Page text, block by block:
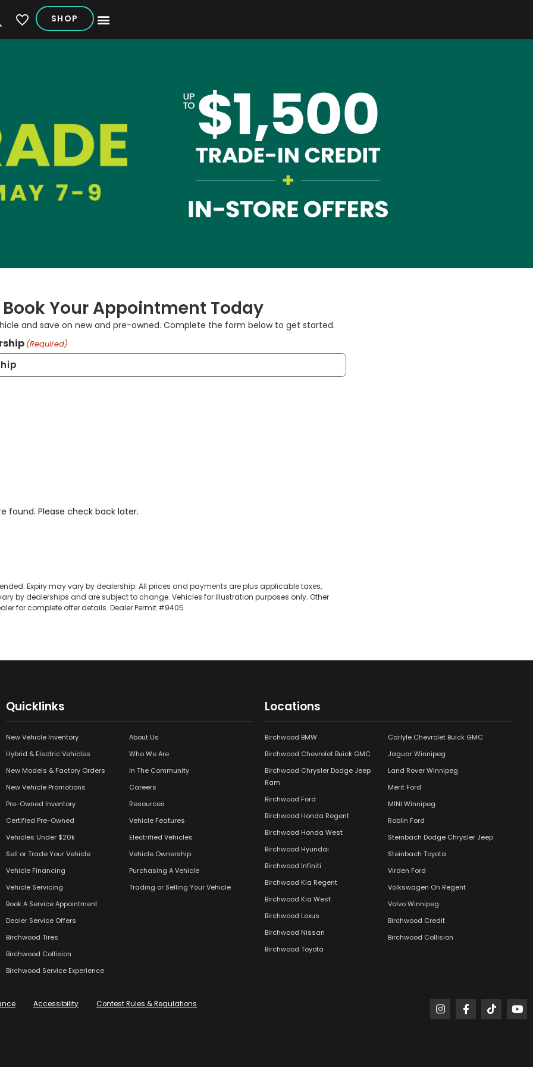
My Vehicles
SHOP
Book Your Appointment Today
and save on new and pre-owned. Complete the form below to get started.
(Required)
found. Please check back later.
Expiry may vary by dealership. All prices and payments are plus applicable taxes,
by dealerships and are subject to change. Vehicles for illustration purposes only. Other
for complete offer details. Dealer Permit #9405
Quicklinks
New Vehicle Inventory
Hybrid & Electric Vehicles
New Models & Factory Orders
New Vehicle Promotions
Pre-Owned Inventory
Certified Pre-Owned
Vehicles Under $20k
Sell or Trade Your Vehicle
Vehicle Financing
Vehicle Servicing
Book A Service Appointment
Dealer Service Offers
Birchwood Tires
Birchwood Collision
Birchwood Service Experience
About Us
Who We Are
In The Community
Careers
Resources
Vehicle Features
Electrified Vehicles
Vehicle Ownership
Purchasing A Vehicle
Trading or Selling Your Vehicle
Locations
Birchwood BMW
Birchwood Chevrolet Buick GMC
Birchwood Chrysler Dodge Jeep
Ram
Birchwood Ford
Birchwood Honda Regent
Birchwood Honda West
Birchwood Hyundai
Birchwood Infiniti
Birchwood Kia Regent
Birchwood Kia West
Birchwood Lexus
Birchwood Nissan
Birchwood Toyota
Carlyle Chevrolet Buick GMC
Jaguar Winnipeg
Land Rover Winnipeg
Merit Ford
MINI Winnipeg
Roblin Ford
Steinbach Dodge Chrysler Jeep
Steinbach Toyota
Virden Ford
Volkswagen On Regent
Volvo Winnipeg
Birchwood Credit
Birchwood Collision
Accessibility Contest Rules & Regulations